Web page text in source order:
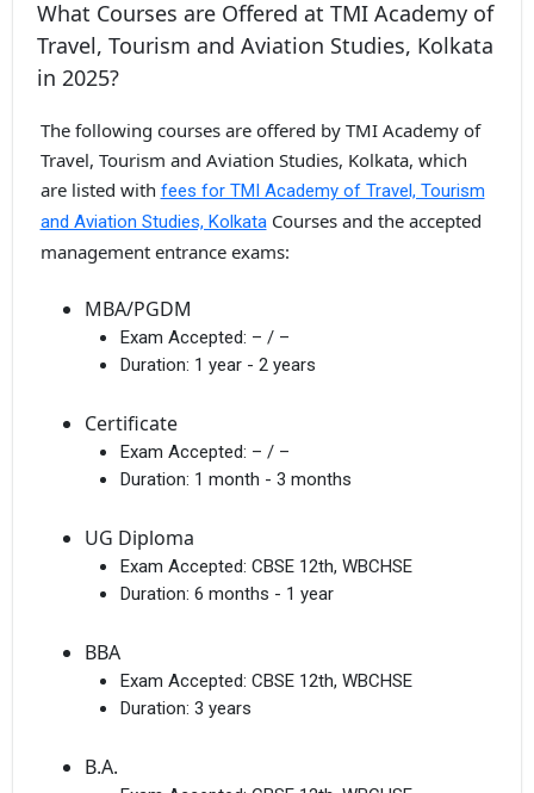
What Courses are Offered at TMI Academy of
Travel, Tourism and Aviation Studies, Kolkata
in 2025?
The following courses are offered by TMI Academy of
Travel, Tourism and Aviation Studies, Kolkata, which
are listed with fees for TMI Academy of Travel, Tourism
and Aviation Studies, KolkataCourses and the accepted
management entrance exams:
MBA/PGDM
Exam Accepted: – / –
Duration: 1 year - 2 years
Certificate
Exam Accepted: – / –
Duration: 1 month - 3 months
UG Diploma
Exam Accepted: CBSE 12th, WBCHSE
Duration: 6 months - 1 year
BBA
Exam Accepted: CBSE 12th, WBCHSE
Duration: 3 years
B.A.